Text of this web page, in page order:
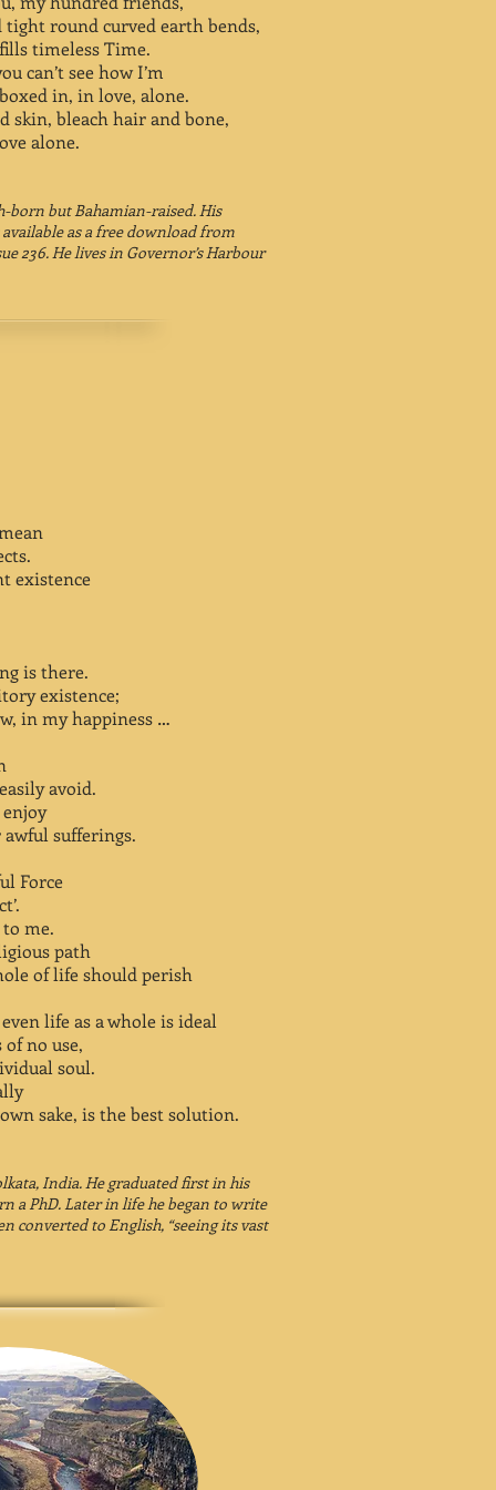
tight round curved earth bends,
timeless Time.
can’t see how I’m
in, in love, alone.
skin, bleach hair and bone,
alone.
born but Bahamian-raised. His
as a free download from
236. He lives in Governor’s Harbour
existence
is there.
existence;
in my happiness …
avoid.
sufferings.
Force
me.
path
of life should perish
life as a whole is ideal
no use,
soul.
sake, is the best solution.
India. He graduated first in his
a PhD. Later in life he began to write
converted to English, “seeing its vast